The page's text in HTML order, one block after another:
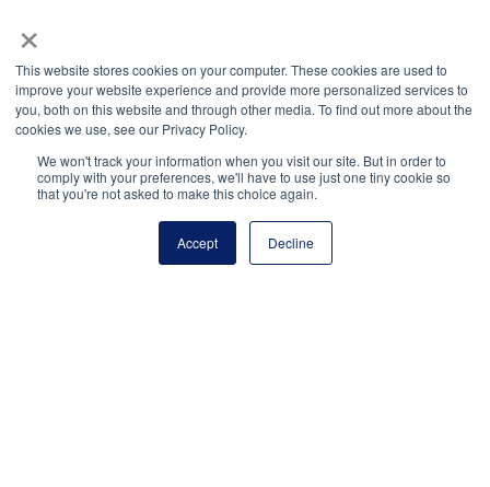
×
This website stores cookies on your computer. These cookies are used to
improve your website experience and provide more personalized services to
you, both on this website and through other media. To find out more about the
cookies we use, see our Privacy Policy.
We won't track your information when you visit our site. But in order to
comply with your preferences, we'll have to use just one tiny cookie so
that you're not asked to make this choice again.
Accept Decline
National Principals Association
1900 Campus Commons Drive, Suite 100,
Reston, VA 20191
(703) 860-0200
Payment Remit
PO Box 640245
Pittsburgh, PA 15264-0245